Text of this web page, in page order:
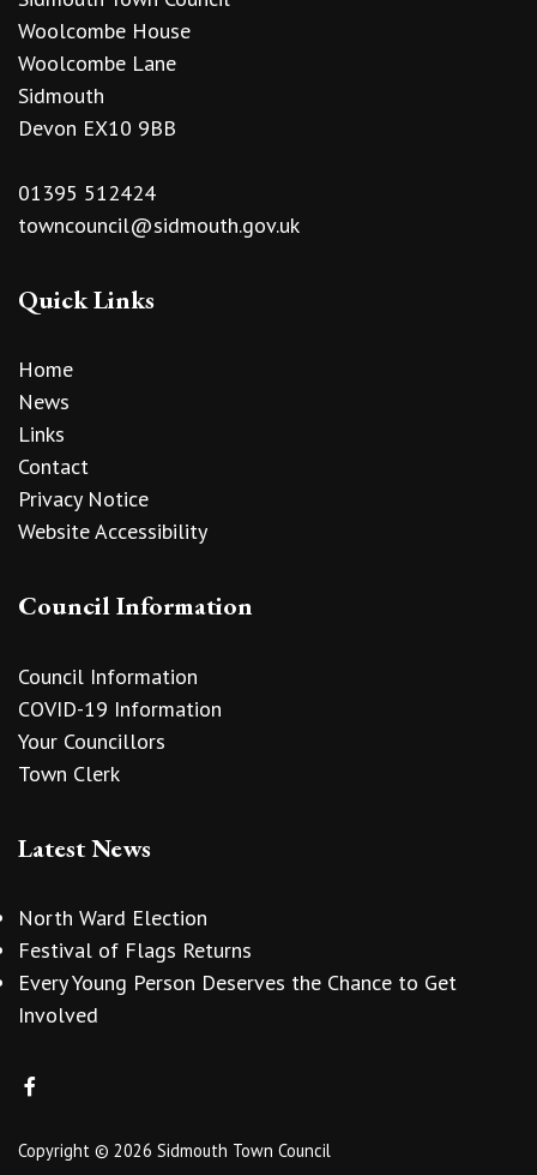
Woolcombe House
Woolcombe Lane
Sidmouth
Devon EX10 9BB
01395 512424
towncouncil@sidmouth.gov.uk
Quick Links
Home
News
Links
Contact
Privacy Notice
Website Accessibility
Council Information
Council Information
COVID-19 Information
Your Councillors
Town Clerk
Latest News
North Ward Election
Festival of Flags Returns
Every Young Person Deserves the Chance to Get
Involved
Copyright © 2026 Sidmouth Town Council